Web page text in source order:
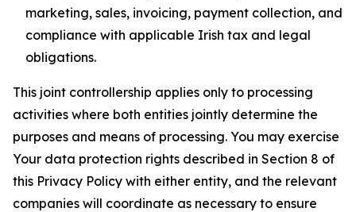
marketing, sales, invoicing, payment collection, and
compliance with applicable Irish tax and legal
obligations.
This joint controllership applies only to processing
activities where both entities jointly determine the
purposes and means of processing. You may exercise
Your data protection rights described in Section 8 of
this Privacy Policy with either entity, and the relevant
companies will coordinate as necessary to ensure